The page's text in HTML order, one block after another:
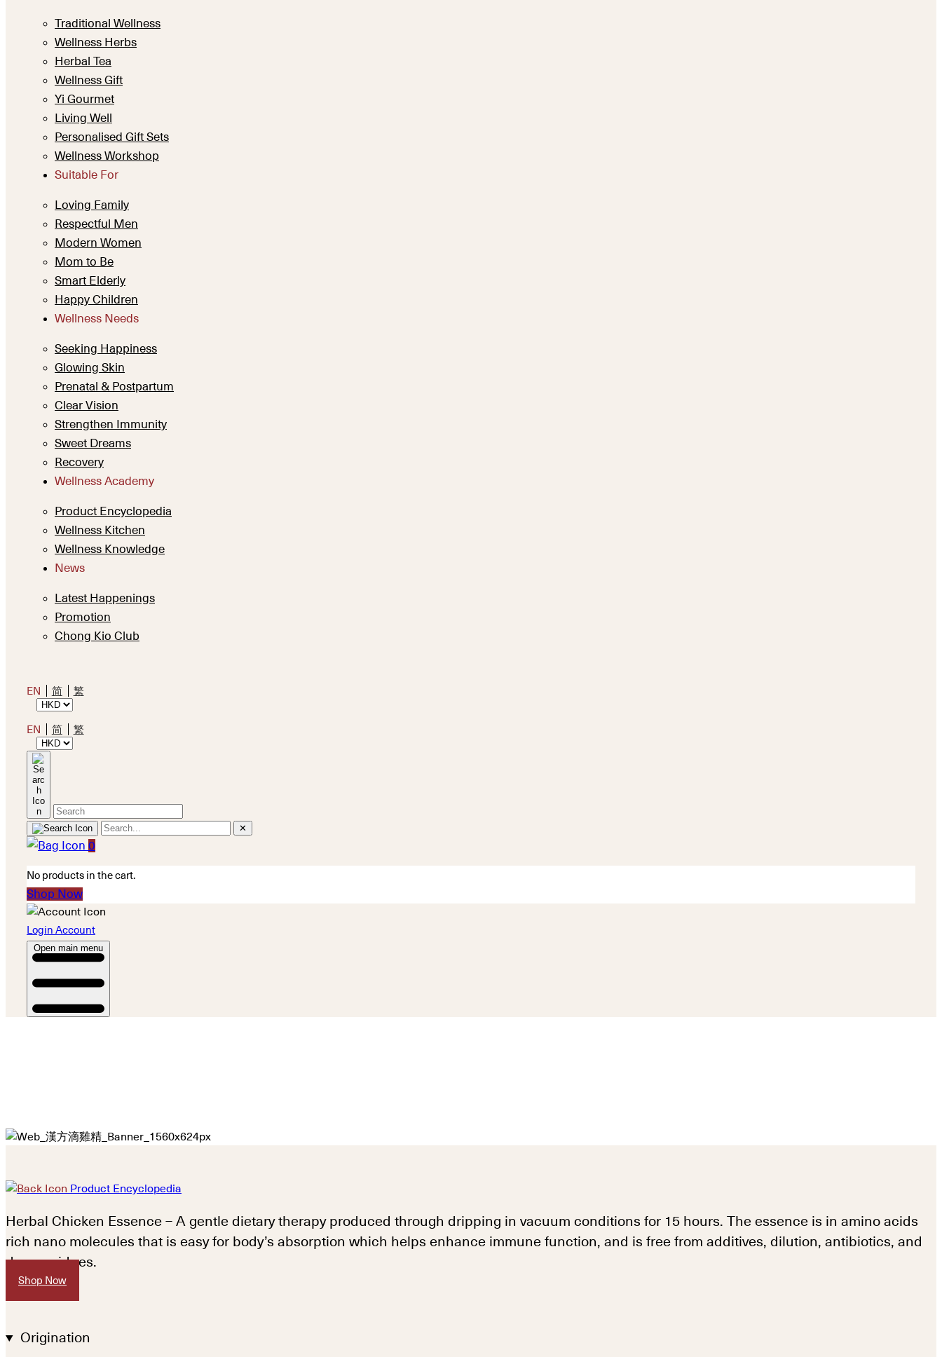
Traditional Wellness
Wellness Herbs
Herbal Tea
Wellness Gift
Yi Gourmet
Living Well
Personalised Gift Sets
Wellness Workshop
Suitable For
Loving Family
Respectful Men
Modern Women
Mom to Be
Smart Elderly
Happy Children
Wellness Needs
Seeking Happiness
Glowing Skin
Prenatal & Postpartum
Clear Vision
Strengthen Immunity
Sweet Dreams
Recovery
Wellness Academy
Product Encyclopedia
Wellness Kitchen
Wellness Knowledge
News
Latest Happenings
Promotion
Chong Kio Club
EN 简 繁
EN 简 繁
✕
0
No products in the cart.
Shop Now
Login Account
Open main menu
Product Encyclopedia
Herbal Chicken Essence – A gentle dietary therapy produced through dripping in vacuum conditions for 15 hours. The essence is in amino acids
rich nano molecules that is easy for body’s absorption which helps enhance immune function, and is free from additives, dilution, antibiotics, and
drug residues.
Shop Now
Origination